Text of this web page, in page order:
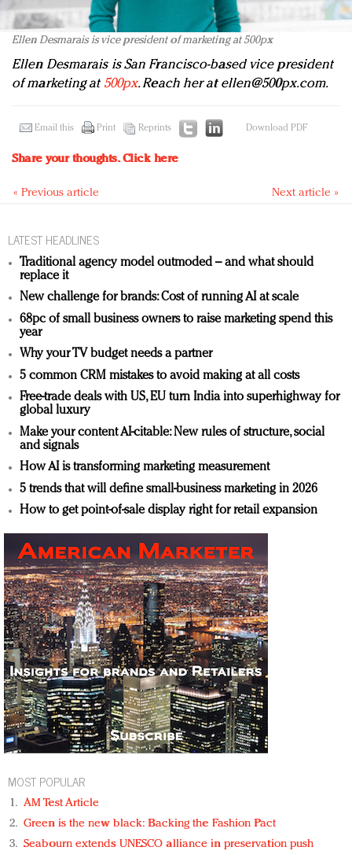
Ellen Desmarais is vice president of marketing at 500px
Ellen Desmarais is San Francisco-based vice president
of marketing at 500px. Reach her at ellen@500px.com.
Email this Print Reprints Download PDF
Share your thoughts.Click here
« Previous article Next article »
LATEST HEADLINES
Traditional agency model outmoded – and what should
replace it
New challenge for brands: Cost of running AI at scale
68pc of small business owners to raise marketing spend this
year
Why your TV budget needs a partner
5 common CRM mistakes to avoid making at all costs
Free-trade deals with US, EU turn India into superhighway for
global luxury
Make your content AI-citable: New rules of structure, social
and signals
How AI is transforming marketing measurement
5 trends that will define small-business marketing in 2026
How to get point-of-sale display right for retail expansion
MOST POPULAR
AM Test Article
Green is the new black: Backing the Fashion Pact
Seabourn extends UNESCO alliance in preservation push